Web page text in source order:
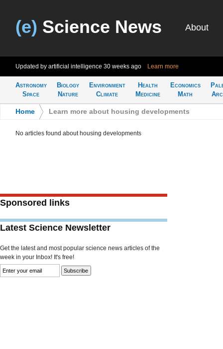
(e) Science News About
Updated by artificial intelligence 30 weeks ago Learn more
Astronomy
Space
Biology
Nature
Environment
Climate
Health
Medicine
Economics
Math
Home Learn more about housing developments
No articles found about housing developments
Sponsored links
Latest Science Newsletter
Get the latest and most popular science news articles of the
week in your Inbox! It's free!